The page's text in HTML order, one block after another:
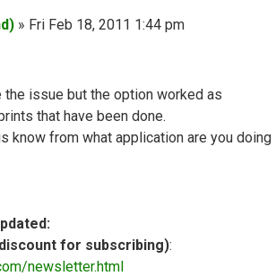
» Fri Feb 18, 2011 1:44 pm
issue but the option worked as
that have been done.
know from what application are you doing
for subscribing):
newsletter.html